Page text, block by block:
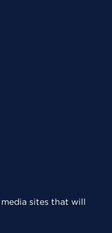
sites that will